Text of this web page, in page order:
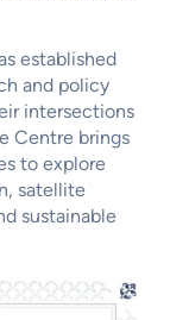
established
and policy
intersections
Centre brings
to explore
satellite
sustainable